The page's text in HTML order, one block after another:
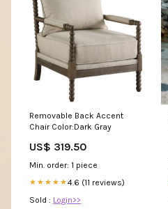
Removable Back Accent
Chair Color:Dark Gray
US$ 319.50
Min. order: 1 piece
★★★★★4.6 (11 reviews)
Sold : Login>>